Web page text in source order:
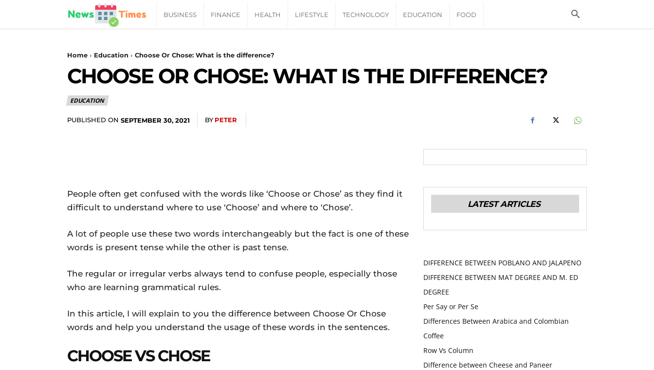
News
Times
of
News
BUSINESS FINANCE HEALTH LIFESTYLE TECHNOLOGY EDUCATION FOOD
Home Education Choose Or Chose: What is the difference?
CHOOSE OR CHOSE: WHAT IS THE DIFFERENCE?
EDUCATION
PUBLISHED ON SEPTEMBER 30, 2021 BY PETER
People often get confused with the words like ‘Choose or Chose’ as they find it
difficult to understand where to use ‘Choose’ and where to ‘Chose’.
A lot of people use these two words interchangeably but the fact is one of these
words is present tense while the other is past tense.
The regular or irregular verbs always tend to confuse people, especially those
who are learning grammatical rules.
In this article, I will explain to you the difference between Choose Or Chose
words and help you understand the usage of these words in the sentences.
CHOOSE VS CHOSE
LATEST ARTICLES
DIFFERENCE BETWEEN POBLANO AND JALAPENO
DIFFERENCE BETWEEN MAT DEGREE AND M. ED
DEGREE
Per Say or Per Se
Differences Between Arabica and Colombian
Coffee
Row Vs Column
Difference between Cheese and Paneer